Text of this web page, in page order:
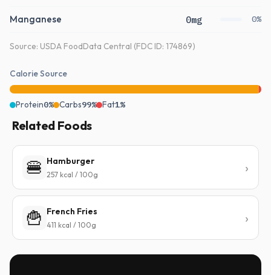
Manganese 0mg 0%
Source: USDA FoodData Central (FDC ID: 174869)
Calorie Source
Protein0% Carbs99% Fat1%
Related Foods
🍔 Hamburger
257 kcal / 100g
🍟 French Fries
411 kcal / 100g